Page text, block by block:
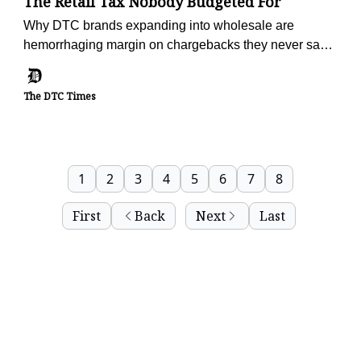
Why DTC brands expanding into wholesale are
hemorrhaging margin on chargebacks they never saw
recovery into a profit center
The DTC Times
First Back
1 2 3 4 5 6 7 8
Next Last